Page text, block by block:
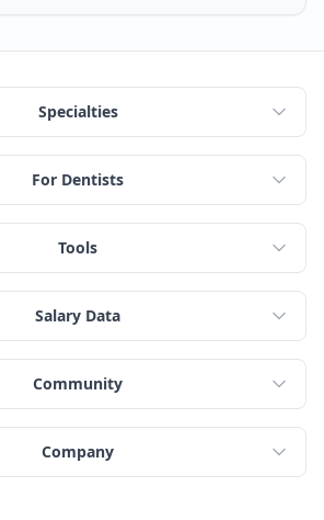
Specialties
For Dentists
Tools
Salary Data
Community
Company